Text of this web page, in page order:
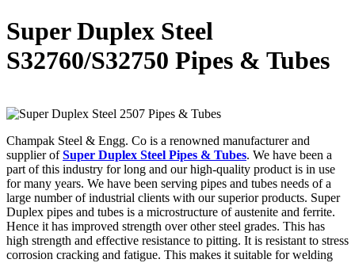
Super Duplex Steel
S32760/S32750 Pipes & Tubes
Champak Steel & Engg. Co is a renowned manufacturer and
supplier ofSuper Duplex Steel Pipes & Tubes. We have been a
part of this industry for long and our high-quality product is in use
for many years. We have been serving pipes and tubes needs of a
large number of industrial clients with our superior products. Super
Duplex pipes and tubes is a microstructure of austenite and ferrite.
Hence it has improved strength over other steel grades. This has
high strength and effective resistance to pitting. It is resistant to stress
corrosion cracking and fatigue. This makes it suitable for welding